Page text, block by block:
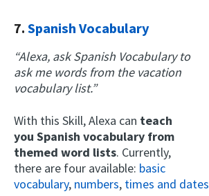
7.Spanish Vocabulary
“Alexa, ask Spanish Vocabulary to
ask me words from the vacation
vocabulary list.”
With this Skill, Alexa can teach
you Spanish vocabulary from
themed word lists. Currently,
there are four available: basic
vocabulary, numbers, times and dates